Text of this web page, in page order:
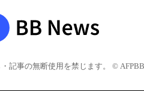
記事の無断使用を禁じます。 © AFPBB